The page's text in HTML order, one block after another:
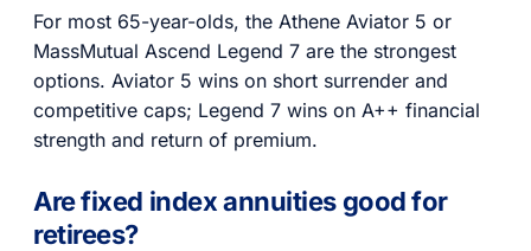
For most 65-year-olds, the Athene Aviator 5 or
MassMutual Ascend Legend 7 are the strongest
options. Aviator 5 wins on short surrender and
competitive caps; Legend 7 wins on A++ financial
strength and return of premium.
Are fixed index annuities good for
retirees?